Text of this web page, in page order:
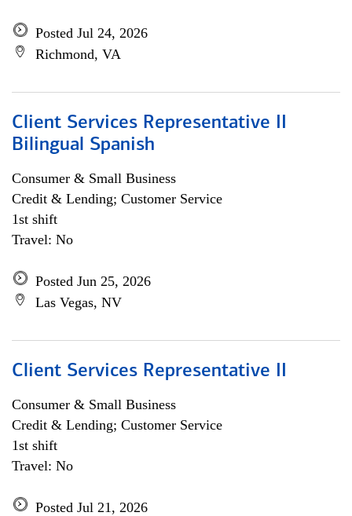
Posted Jul 24, 2026
Richmond, VA
Client Services Representative II
Bilingual Spanish
Consumer & Small Business
Credit & Lending; Customer Service
1st shift
Travel: No
Posted Jun 25, 2026
Las Vegas, NV
Client Services Representative II
Consumer & Small Business
Credit & Lending; Customer Service
1st shift
Travel: No
Posted Jul 21, 2026